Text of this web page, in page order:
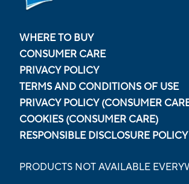
WHERE TO BUY
CONSUMER CARE
PRIVACY POLICY
TERMS AND CONDITIONS OF USE
PRIVACY POLICY (CONSUMER
COOKIES (CONSUMER CARE)
RESPONSIBLE DISCLOSURE POLICY
PRODUCTS NOT AVAILABLE